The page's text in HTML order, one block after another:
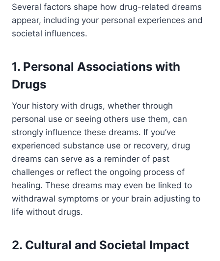
Several factors shape how drug-related dreams
appear, including your personal experiences and
societal influences.
1. Personal Associations with
Drugs
Your history with drugs, whether through
personal use or seeing others use them, can
strongly influence these dreams. If you’ve
experienced substance use or recovery, drug
dreams can serve as a reminder of past
challenges or reflect the ongoing process of
healing. These dreams may even be linked to
withdrawal symptoms or your brain adjusting to
life without drugs.
2. Cultural and Societal Impact